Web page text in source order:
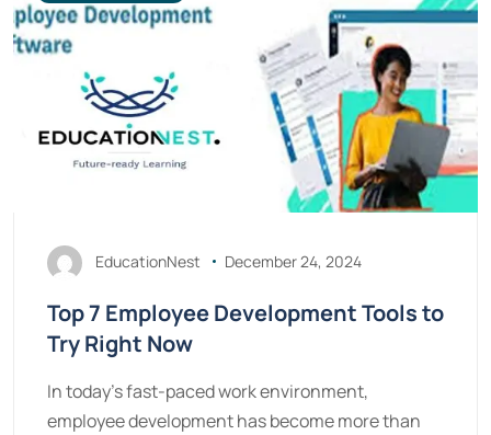
EducationNest December 24, 2024
Top 7 Employee Development Tools to
Try Right Now
In today’s fast-paced work environment,
employee development has become more than